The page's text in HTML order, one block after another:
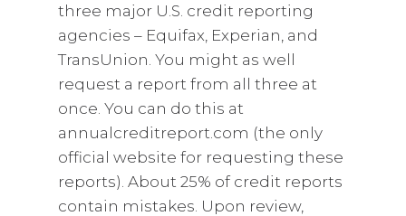
three major U.S. credit reporting
agencies – Equifax, Experian, and
TransUnion. You might as well
request a report from all three at
once. You can do this at
annualcreditreport.com (the only
official website for requesting these
reports). About 25% of credit reports
contain mistakes. Upon review,